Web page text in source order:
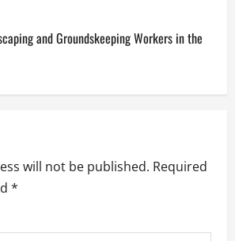
and Groundskeeping Workers in the
will not be published. Required
*